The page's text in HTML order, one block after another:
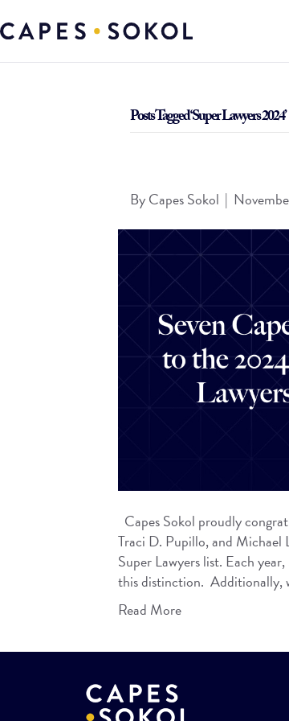
Posts Tagged ‘Super Lawyers 2024’
ByCapes Sokol |
Capes Sokol proudly
Traci D. Pupillo, and Michael
Super Lawyers list. Each
this distinction. Additionally,
Read More